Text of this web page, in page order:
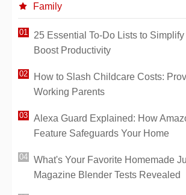
Family
25 Essential To-Do Lists to
Boost Productivity
How to Slash Childcare Costs:
Working Parents
Alexa Guard Explained: How
Feature Safeguards Your Home
What's Your Favorite Homemade
Magazine Blender Tests Revealed